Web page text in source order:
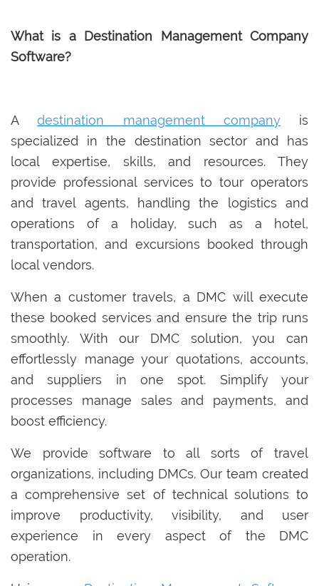
What is a Destination Management Company
Software?
Adestination management companyis
specialized in the destination sector and has
local expertise, skills, and resources. They
provide professional services to tour operators
and travel agents, handling the logistics and
operations of a holiday, such as a hotel,
transportation, and excursions booked through
local vendors.
When a customer travels, a DMC will execute
these booked services and ensure the trip runs
smoothly. With our DMC solution, you can
effortlessly manage your quotations, accounts,
and suppliers in one spot. Simplify your
processes manage sales and payments, and
boost efficiency.
We provide software to all sorts of travel
organizations, including DMCs. Our team created
a comprehensive set of technical solutions to
improve productivity, visibility, and user
experience in every aspect of the DMC
operation.